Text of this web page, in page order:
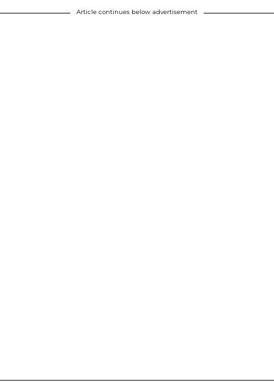
Article continues below advertisement